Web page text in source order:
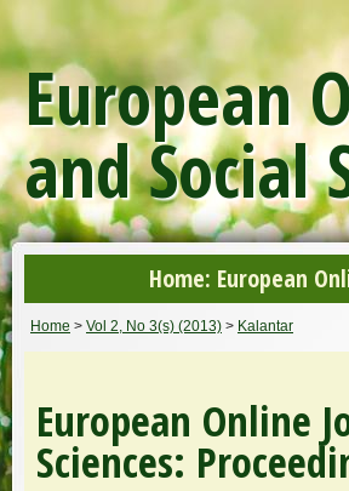
European
and Social
Home: European
Home > Vol 2, No 3(s) (2013) > Kalantar
European Online
Sciences: